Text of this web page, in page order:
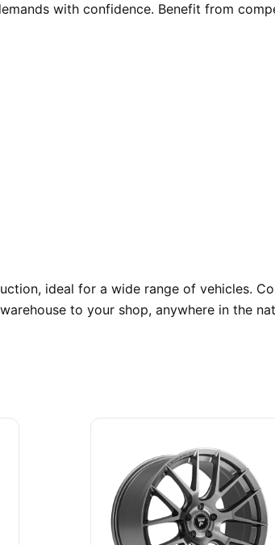
with confidence. Benefit from
ideal for a wide range of vehicles.
to your shop, anywhere in the